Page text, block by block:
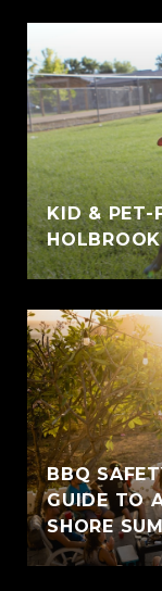
KID & PET-
BBQ
GUIDE TO
SHORE